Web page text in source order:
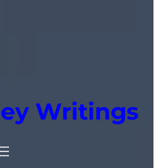
Writings